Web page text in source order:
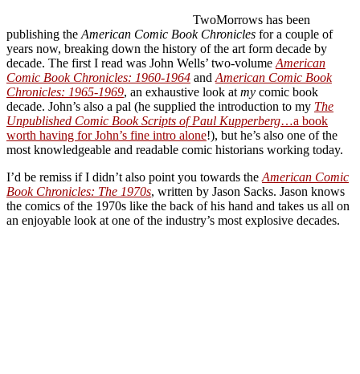
TwoMorrows has been
publishing the American Comic Book Chronicles for a couple of
years now, breaking down the history of the art form decade by
decade. The first I read was John Wells’ two-volume American
Comic Book Chronicles: 1960-1964 and American Comic Book
Chronicles: 1965-1969, an exhaustive look at my comic book
decade. John’s also a pal (he supplied the introduction to my The
Unpublished Comic Book Scripts of Paul Kupperberg…a book
worth having for John’s fine intro alone!), but he’s also one of the
most knowledgeable and readable comic historians working today.
I’d be remiss if I didn’t also point you towards the American Comic
Book Chronicles: The 1970s, written by Jason Sacks. Jason knows
the comics of the 1970s like the back of his hand and takes us all on
an enjoyable look at one of the industry’s most explosive decades.